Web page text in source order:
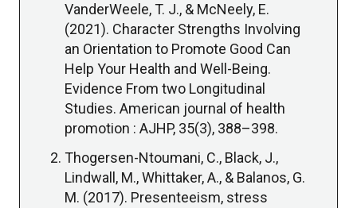
VanderWeele, T. J., & McNeely, E.
(2021). Character Strengths Involving
an Orientation to Promote Good Can
Help Your Health and Well-Being.
Evidence From two Longitudinal
Studies. American journal of health
promotion : AJHP, 35(3), 388–398.
Thogersen-Ntoumani, C., Black, J.,
Lindwall, M., Whittaker, A., & Balanos, G.
M. (2017). Presenteeism, stress